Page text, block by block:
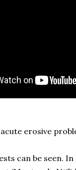
erosive
can be seen.